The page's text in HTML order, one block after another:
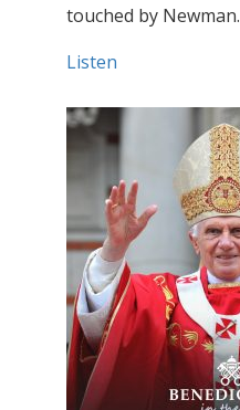
touched by Newman.
Listen